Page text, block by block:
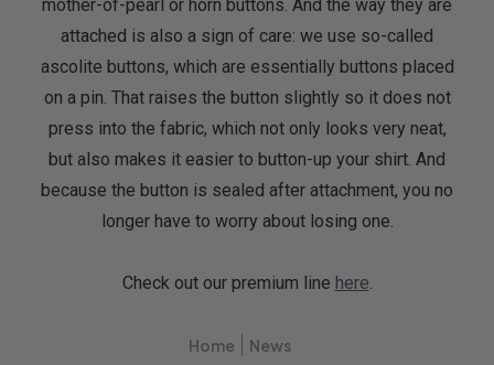
mother-of-pearl or horn buttons. And the way they are
attached is also a sign of care: we use so-called
ascolite buttons, which are essentially buttons placed
on a pin. That raises the button slightly so it does not
press into the fabric, which not only looks very neat,
but also makes it easier to button-up your shirt. And
because the button is sealed after attachment, you no
longer have to worry about losing one.
Check out our premium line here.
Home News